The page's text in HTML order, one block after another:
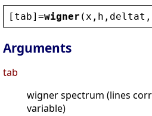
[ tab]=wigner ( x , h , deltat ,
Arguments
tab
wigner spectrum (lines
variable)